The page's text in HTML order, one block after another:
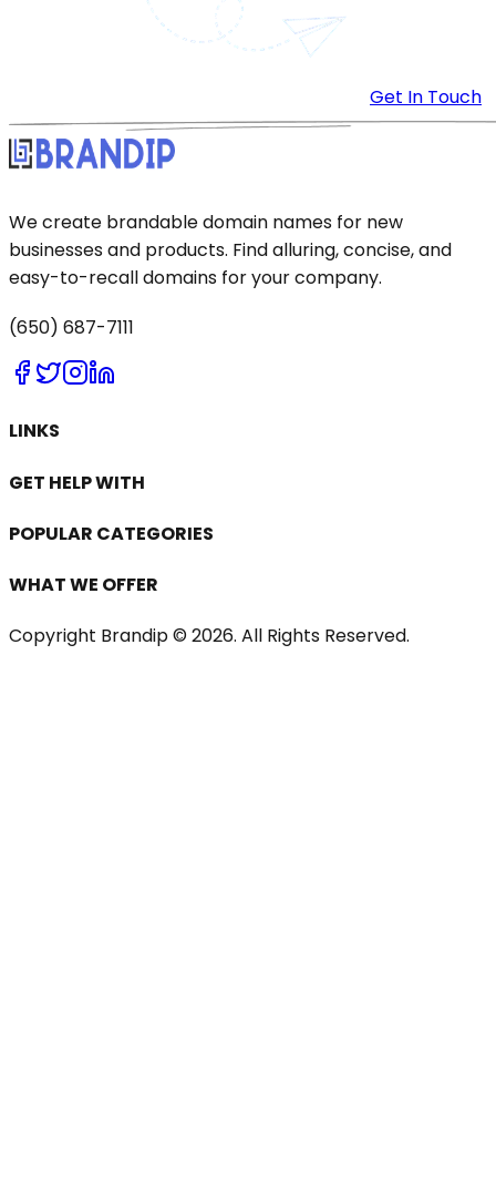
Get In Touch
We create brandable domain names for new
businesses and products. Find alluring, concise, and
easy-to-recall domains for your company.
(650) 687-7111
LINKS
GET HELP WITH
POPULAR CATEGORIES
WHAT WE OFFER
Copyright Brandip © 2026. All Rights Reserved.